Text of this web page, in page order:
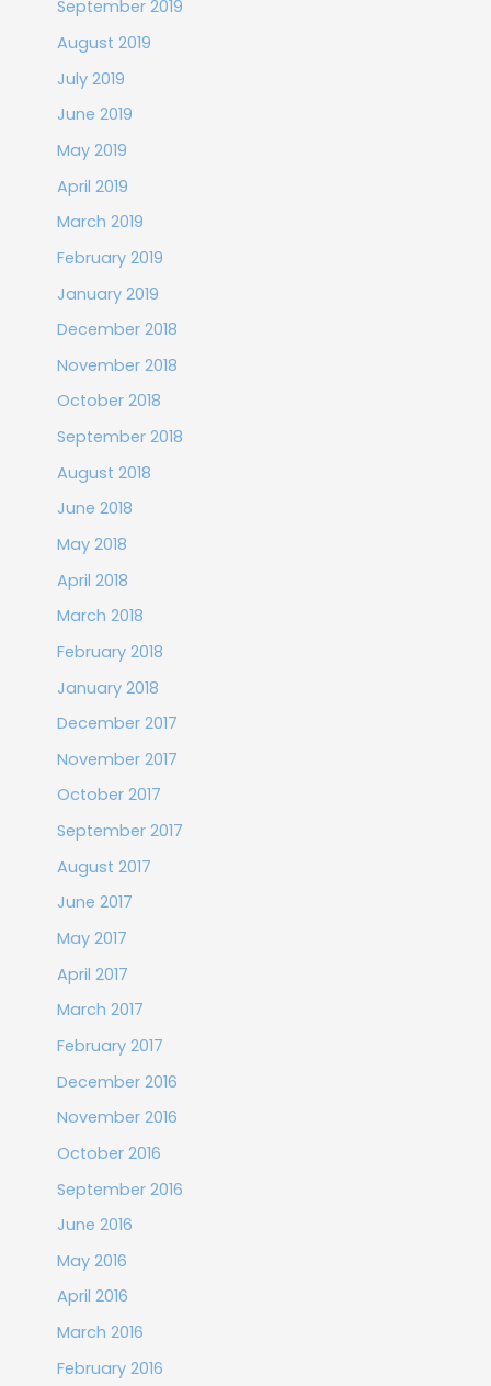
September 2019
August 2019
July 2019
June 2019
May 2019
April 2019
March 2019
February 2019
January 2019
December 2018
November 2018
October 2018
September 2018
August 2018
June 2018
May 2018
April 2018
March 2018
February 2018
January 2018
December 2017
November 2017
October 2017
September 2017
August 2017
June 2017
May 2017
April 2017
March 2017
February 2017
December 2016
November 2016
October 2016
September 2016
June 2016
May 2016
April 2016
March 2016
February 2016